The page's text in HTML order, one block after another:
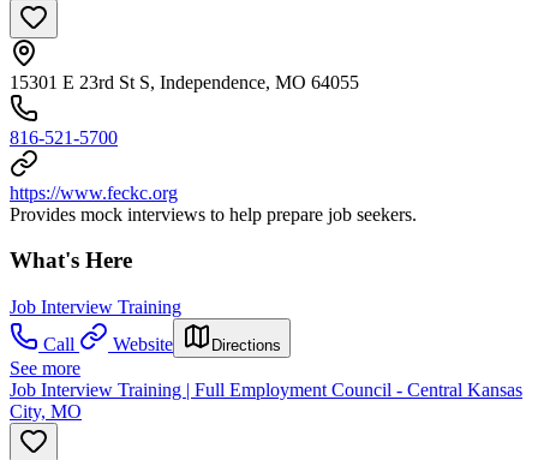
15301 E 23rd St S, Independence, MO 64055
816-521-5700
https://www.feckc.org
Provides mock interviews to help prepare job seekers.
What's Here
Job Interview Training
Call
Website Directions
See more
Job Interview Training | Full Employment Council - Central Kansas
City, MO